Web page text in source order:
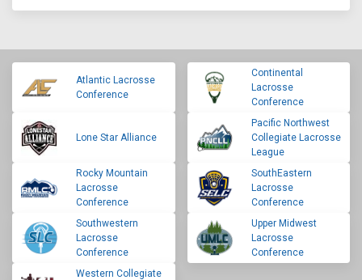
Atlantic Lacrosse
Conference
Continental
Lacrosse
Conference
Lone Star Alliance
Pacific Northwest
Collegiate Lacrosse
League
Rocky Mountain
Lacrosse
Conference
SouthEastern
Lacrosse
Conference
Southwestern
Lacrosse
Conference
Upper Midwest
Lacrosse
Conference
Western Collegiate